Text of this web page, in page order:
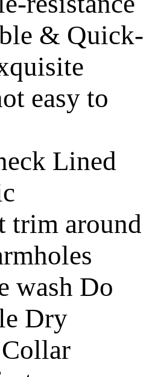
& Quick-
easy to
Lined
trim around
wash Do
Dry